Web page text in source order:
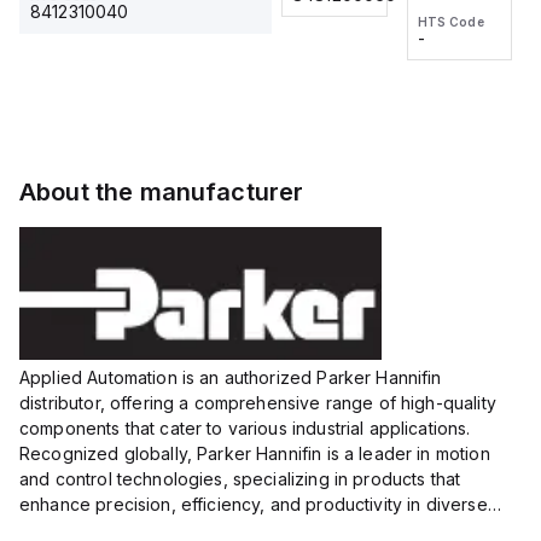
8412310040
voltage:
12 to 24
VDC,
HTS Code
wire
HTS Code
-
About the manufacturer
Applied Automation is an authorized Parker Hannifin
distributor, offering a comprehensive range of high-quality
components that cater to various industrial applications.
Recognized globally, Parker Hannifin is a leader in motion
and control technologies, specializing in products that
enhance precision, efficiency, and productivity in diverse